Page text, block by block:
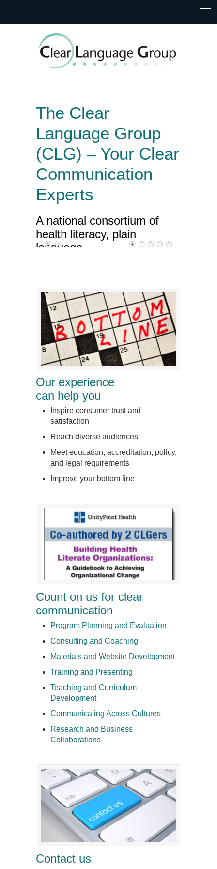
The Clear
Language Group
(CLG) – Your Clear
Communication
Experts
A national consortium of
health literacy, plain
language,
Our experience
can help you
Inspire consumer trust and
satisfaction
Reach diverse audiences
Meet education, accreditation, policy,
and legal requirements
Improve your bottom line
Count on us for clear
communication
Program Planning and Evaluation
Consulting and Coaching
Materials and Website Development
Training and Presenting
Teaching and Curriculum
Development
Communicating Across Cultures
Research and Business
Collaborations
Contact us